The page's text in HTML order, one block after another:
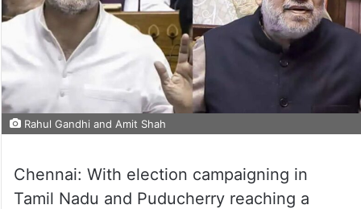
Rahul Gandhi and Amit Shah
Chennai: With election campaigning in
Tamil Nadu and Puducherry reaching a